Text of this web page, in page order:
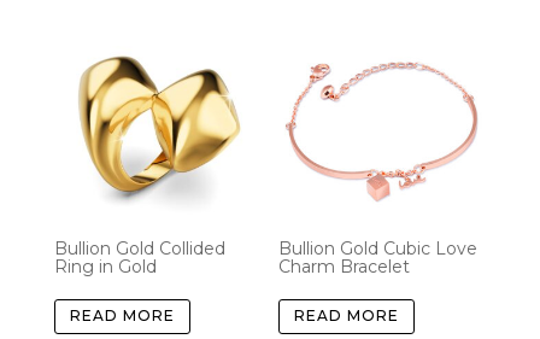
Bullion Gold Collided
Ring in Gold
READ MORE
Bullion Gold Cubic Love
Charm Bracelet
READ MORE